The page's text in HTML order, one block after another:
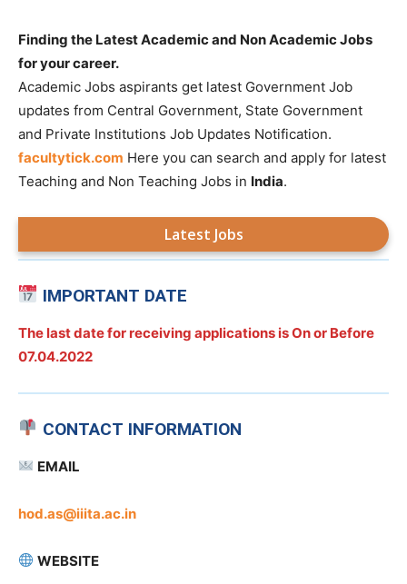
Finding the Latest Academic and Non Academic Jobs
for your career.
Academic Jobs aspirants get latest Government Job
updates from Central Government, State Government
and Private Institutions Job Updates Notification.
facultytick.com Here you can search and apply for latest
Teaching and Non Teaching Jobs in India.
Latest Jobs
IMPORTANT DATE
The last date for receiving applications is On or Before
07.04.2022
CONTACT INFORMATION
EMAIL
hod.as@iiita.ac.in
WEBSITE